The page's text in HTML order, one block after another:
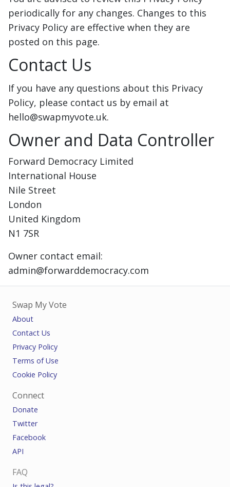
periodically for any changes. Changes to this
Privacy Policy are effective when they are
posted on this page.
Contact Us
If you have any questions about this Privacy
Policy, please contact us by email at
hello@swapmyvote.uk.
Owner and Data Controller
Forward Democracy Limited
International House
Nile Street
London
United Kingdom
N1 7SR
Owner contact email:
admin@forwarddemocracy.com
Swap My Vote
About
Contact Us
Privacy Policy
Terms of Use
Cookie Policy
Connect
Donate
Twitter
Facebook
API
FAQ